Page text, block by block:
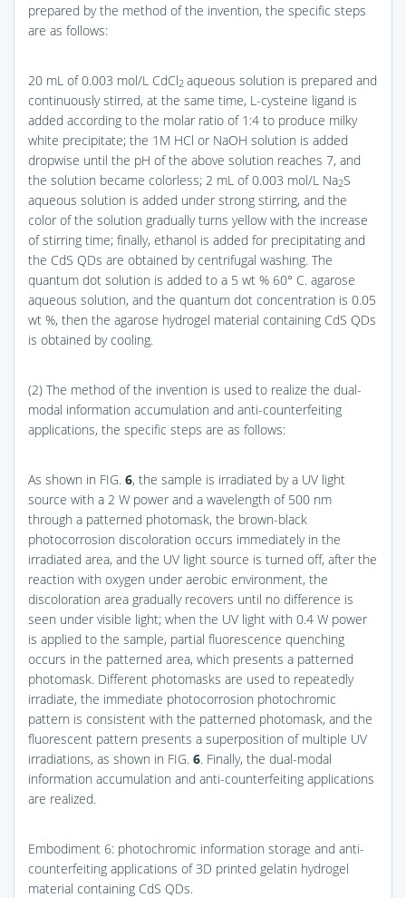
prepared by the method of the invention, the specific steps
are as follows:
20 mL of 0.003 mol/L CdCl2 aqueous solution is prepared and
continuously stirred, at the same time, L-cysteine ligand is
added according to the molar ratio of 1:4 to produce milky
white precipitate; the 1M HCl or NaOH solution is added
dropwise until the pH of the above solution reaches 7, and
the solution became colorless; 2 mL of 0.003 mol/L Na2S
aqueous solution is added under strong stirring, and the
color of the solution gradually turns yellow with the increase
of stirring time; finally, ethanol is added for precipitating and
the CdS QDs are obtained by centrifugal washing. The
quantum dot solution is added to a 5 wt % 60° C. agarose
aqueous solution, and the quantum dot concentration is 0.05
wt %, then the agarose hydrogel material containing CdS QDs
is obtained by cooling.
(2) The method of the invention is used to realize the dual-
modal information accumulation and anti-counterfeiting
applications, the specific steps are as follows:
As shown in FIG. 6, the sample is irradiated by a UV light
source with a 2 W power and a wavelength of 500 nm
through a patterned photomask, the brown-black
photocorrosion discoloration occurs immediately in the
irradiated area, and the UV light source is turned off, after the
reaction with oxygen under aerobic environment, the
discoloration area gradually recovers until no difference is
seen under visible light; when the UV light with 0.4 W power
is applied to the sample, partial fluorescence quenching
occurs in the patterned area, which presents a patterned
photomask. Different photomasks are used to repeatedly
irradiate, the immediate photocorrosion photochromic
pattern is consistent with the patterned photomask, and the
fluorescent pattern presents a superposition of multiple UV
irradiations, as shown in FIG. 6. Finally, the dual-modal
information accumulation and anti-counterfeiting applications
are realized.
Embodiment 6: photochromic information storage and anti-
counterfeiting applications of 3D printed gelatin hydrogel
material containing CdS QDs.